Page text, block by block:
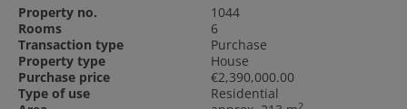
Property no.
1044
Rooms
6
Transaction type
Purchase
Property type
House
Purchase price
€2,390,000.00
Type of use
Residential
2